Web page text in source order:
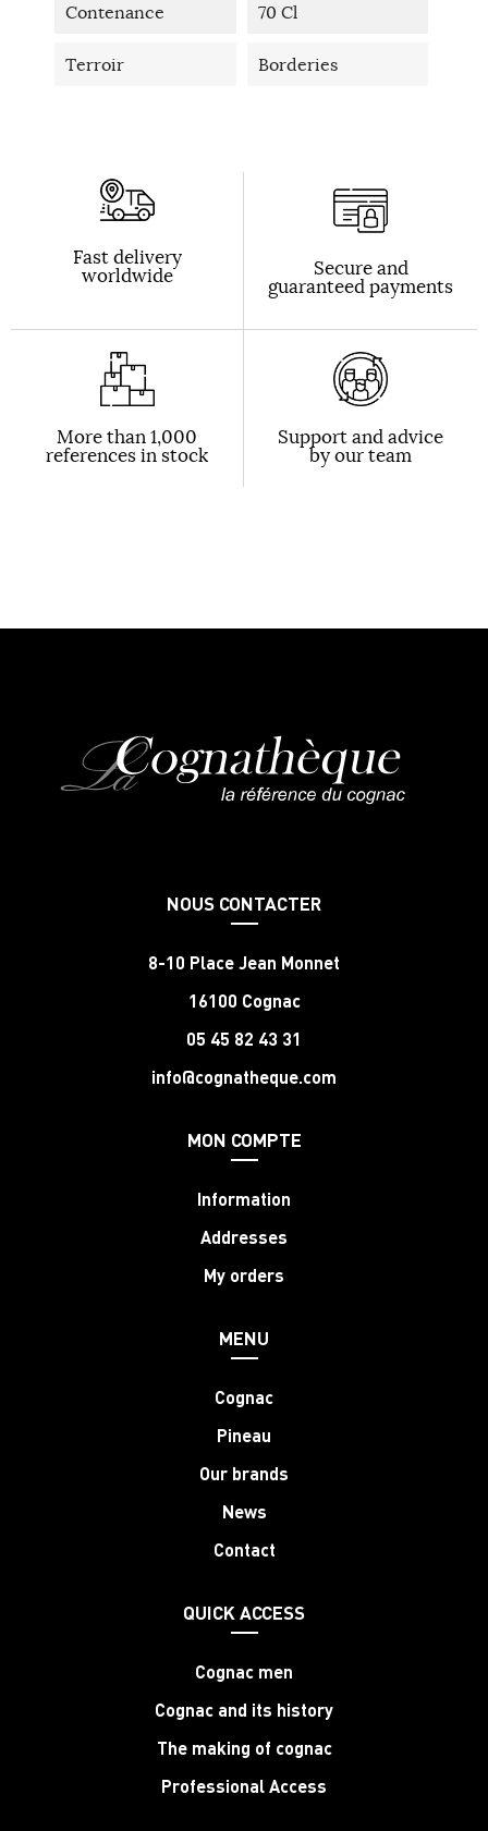
Contenance 70 Cl
Terroir Borderies
Fast delivery
worldwide Secure and
guaranteed payments
More than 1,000
references in stock
Support and advice
by our team
NOUS CONTACTER
8-10 Place Jean Monnet
16100 Cognac
05 45 82 43 31
info@cognatheque.com
MON COMPTE
Information
Addresses
My orders
MENU
Cognac
Pineau
Our brands
News
Contact
QUICK ACCESS
Cognac men
Cognac and its history
The making of cognac
Professional Access